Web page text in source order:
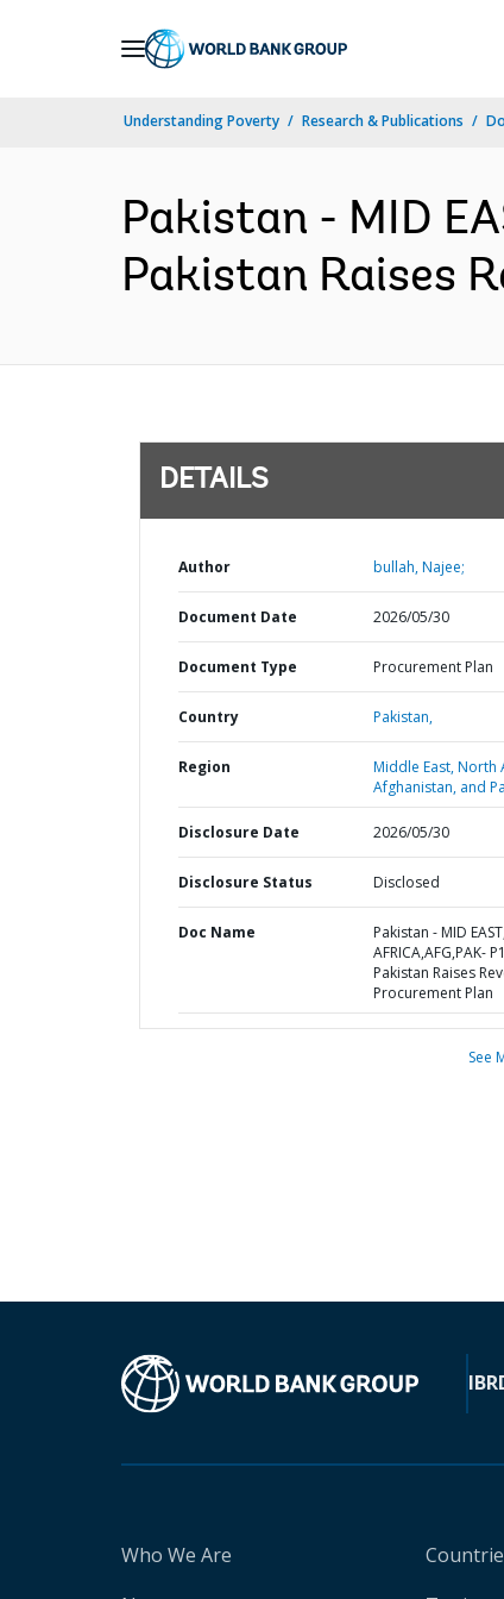
Understanding Poverty Research & Publications
Pakistan - MID
Pakistan Raises
DETAILS
Author bullah, Najee;
Document Date 2026/05/30
Document Type Procurement Plan
Country Pakistan,
Region
Middle East, North
Afghanistan, and
Disclosure Date 2026/05/30
Disclosure Status Disclosed
Doc Name
Pakistan - MID
AFRICA,AFG,PAK-
Pakistan Raises
Procurement Plan
See
Who We Are